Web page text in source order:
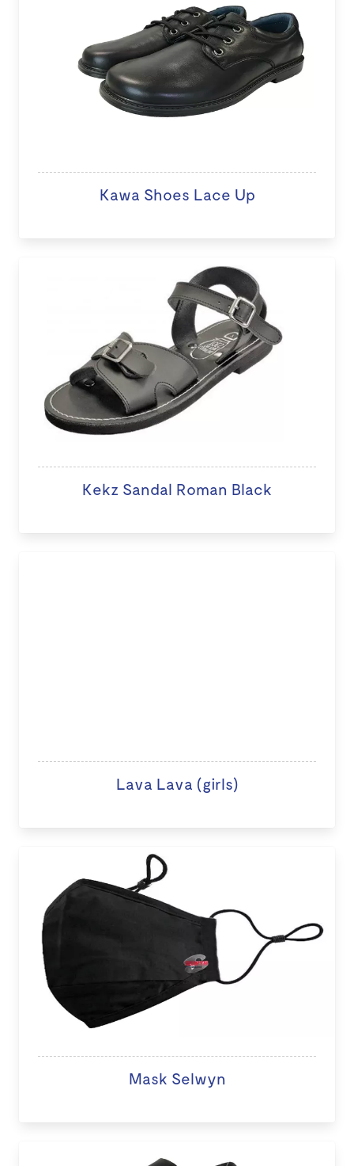
Kawa Shoes Lace Up
Kekz Sandal Roman Black
Lava Lava (girls)
Mask Selwyn